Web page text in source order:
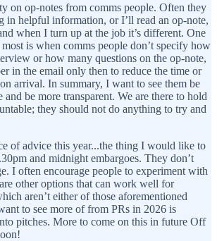
on op-notes from comms people. Often they
in helpful information, or I’ll read an op-note,
when I turn up at the job it’s different. One
is when comms people don’t specify how
or how many questions on the op-note,
in the email only then to reduce the time or
arrival. In summary, I want to see them be
and be more transparent. We are there to hold
they should not do anything to try and
of advice this year...the thing I would like to
and midnight embargoes. They don’t
I often encourage people to experiment with
other options that can work well for
aren’t either of those aforementioned
to see more of from PRs in 2026 is
pitches. More to come on this in future Off